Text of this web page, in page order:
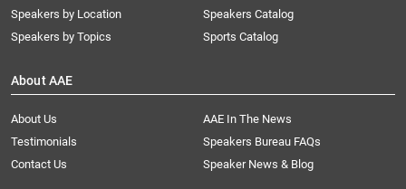
Speakers by Location
Speakers by Topics
Speakers Catalog
Sports Catalog
About AAE
About Us
AAE In The News
Testimonials
Speakers Bureau FAQs
Contact Us
Speaker News & Blog